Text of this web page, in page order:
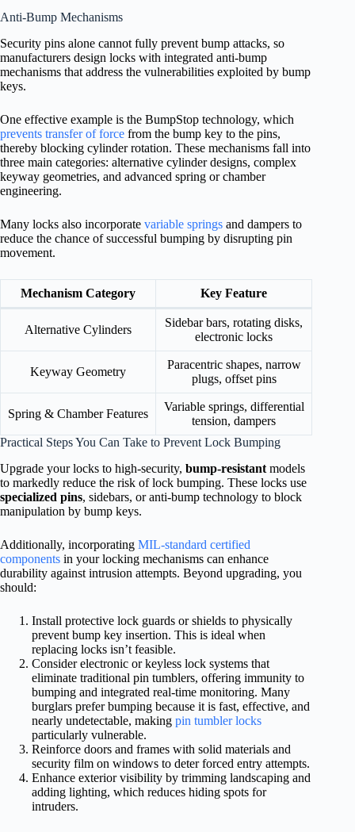
Anti-Bump Mechanisms
Security pins alone cannot fully prevent bump attacks, so
manufacturers design locks with integrated anti-bump
mechanisms that address the vulnerabilities exploited by bump
keys.
One effective example is the BumpStop technology, which
prevents transfer of force from the bump key to the pins,
thereby blocking cylinder rotation. These mechanisms fall into
three main categories: alternative cylinder designs, complex
keyway geometries, and advanced spring or chamber
engineering.
Many locks also incorporate variable springs and dampers to
reduce the chance of successful bumping by disrupting pin
movement.
Mechanism Category Key Feature
Alternative Cylinders
Sidebar bars, rotating disks,
electronic locks
Keyway Geometry
Paracentric shapes, narrow
plugs, offset pins
Spring & Chamber Features
Variable springs, differential
tension, dampers
Practical Steps You Can Take to Prevent Lock Bumping
Upgrade your locks to high-security, bump-resistant models
to markedly reduce the risk of lock bumping. These locks use
specialized pins, sidebars, or anti-bump technology to block
manipulation by bump keys.
Additionally, incorporating MIL-standard certified
components in your locking mechanisms can enhance
durability against intrusion attempts. Beyond upgrading, you
should:
Install protective lock guards or shields to physically
prevent bump key insertion. This is ideal when
replacing locks isn’t feasible.
Consider electronic or keyless lock systems that
eliminate traditional pin tumblers, offering immunity to
bumping and integrated real-time monitoring. Many
burglars prefer bumping because it is fast, effective, and
nearly undetectable, making pin tumbler locks
particularly vulnerable.
Reinforce doors and frames with solid materials and
security film on windows to deter forced entry attempts.
Enhance exterior visibility by trimming landscaping and
adding lighting, which reduces hiding spots for
intruders.